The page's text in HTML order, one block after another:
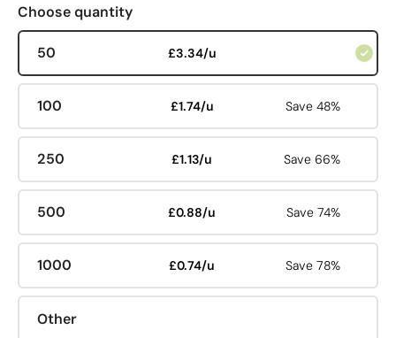
Choose quantity
50 £3.34/u
100 £1.74/u Save 48%
250 £1.13/u Save 66%
500 £0.88/u Save 74%
1000 £0.74/u Save 78%
Other